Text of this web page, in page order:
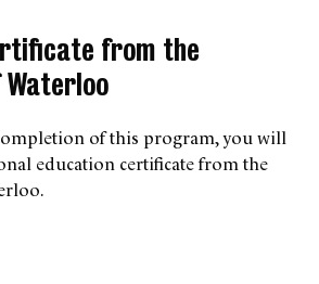
from the
of this program, you will
education certificate from the